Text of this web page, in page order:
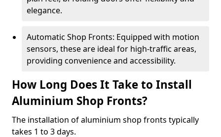
elegance.
Automatic Shop Fronts: Equipped with motion
sensors, these are ideal for high-traffic areas,
providing convenience and accessibility.
How Long Does It Take to Install
Aluminium Shop Fronts?
The installation of aluminium shop fronts typically
takes 1 to 3 days.